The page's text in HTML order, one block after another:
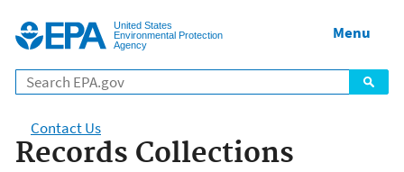
United States
Environmental Protection
Agency
Menu
Contact Us
Records Collections